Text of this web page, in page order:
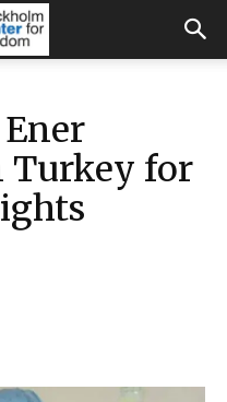
Turkey for